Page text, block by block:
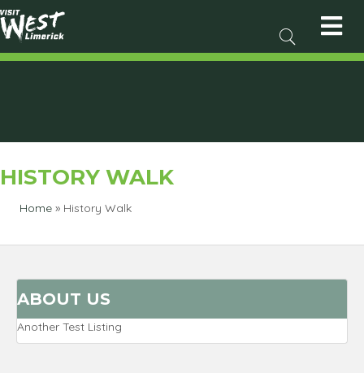
HISTORY WALK
Home » History Walk
ABOUT US
Another Test Listing